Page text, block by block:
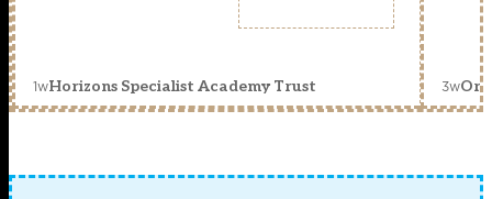
1wHorizons Specialist Academy Trust 3w